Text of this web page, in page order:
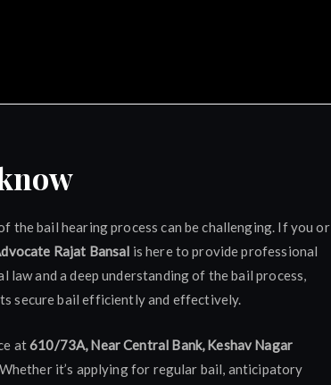
bail hearing process can be challenging. If you or
Rajat Bansal is here to provide professional
and a deep understanding of the bail process,
secure bail efficiently and effectively.
at610/73A, Near Central Bank, Keshav Nagar
it’s applying for regular bail, anticipatory